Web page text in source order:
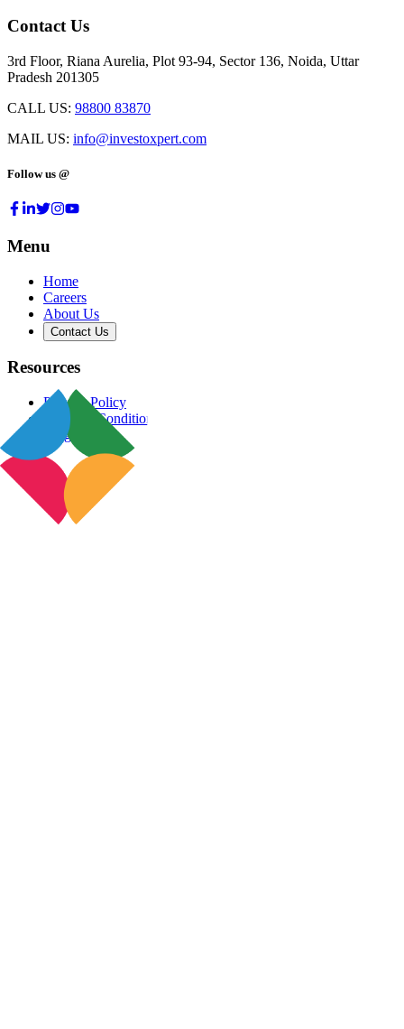
Contact Us
3rd Floor, Riana Aurelia, Plot 93-94, Sector 136, Noida, Uttar
Pradesh 201305
CALL US: 98800 83870
MAIL US: info@investoxpert.com
Follow us @
Menu
Home
Careers
About Us
Contact Us
Resources
Privacy Policy
Terms & Conditions
Blog